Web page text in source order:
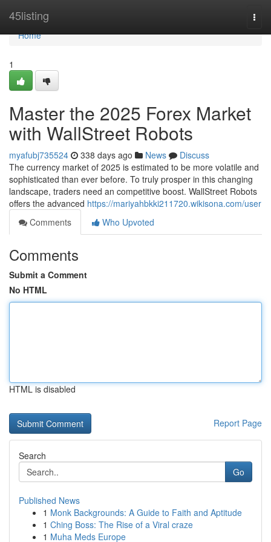
45listing
Home
Home
1
Master the 2025 Forex Market
with WallStreet Robots
myafubj735524 338 days ago News
Discuss
The currency market of 2025 is estimated to be more volatile and
sophisticated than ever before. To truly prosper in this changing
landscape, traders need an competitive boost. WallStreet Robots
offers the advanced https://mariyahbkki211720.wikisona.com/user
Comments
Who Upvoted
Comments
Submit a Comment
No HTML
HTML is disabled
Report Page
Search
Go
Published News
1 Monk Backgrounds: A Guide to Faith and Aptitude
1 Ching Boss: The Rise of a Viral craze
1 Muha Meds Europe